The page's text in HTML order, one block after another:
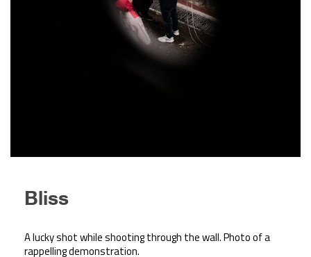
Bliss
A lucky shot while shooting through the wall. Photo of a
rappelling demonstration.